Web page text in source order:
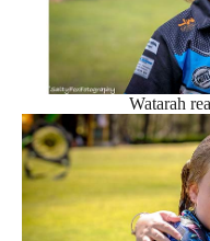
Watarah